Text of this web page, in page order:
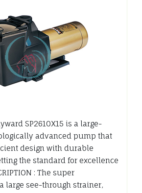
SP2610X15 is a large-
advanced pump that
design with durable
the standard for excellence
: The super
large see-through strainer,